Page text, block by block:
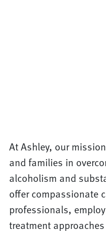
At Ashley, our
and families in
alcoholism and
offer compassionate
professionals,
treatment